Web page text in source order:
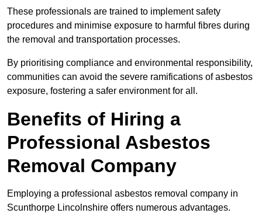
These professionals are trained to implement safety
procedures and minimise exposure to harmful fibres during
the removal and transportation processes.
By prioritising compliance and environmental responsibility,
communities can avoid the severe ramifications of asbestos
exposure, fostering a safer environment for all.
Benefits of Hiring a
Professional Asbestos
Removal Company
Employing a professional asbestos removal company in
Scunthorpe Lincolnshire offers numerous advantages.